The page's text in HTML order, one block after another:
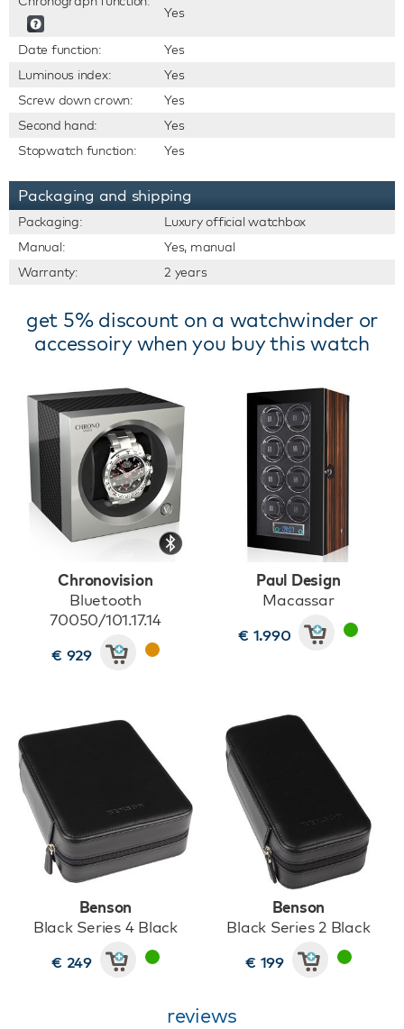
Yes
Date function:
Yes
Luminous index:
Yes
Screw down crown:
Yes
Second hand:
Yes
Stopwatch function:
Yes
Packaging and shipping
Packaging:
Luxury official watchbox
Manual:
Yes, manual
Warranty:
2 years
get 5% discount on a watchwinder or
accessoiry when you buy this watch
Chronovision
Bluetooth
70050/101.17.14
€ 929
Paul Design
Macassar
€ 1.990
Benson
Black Series 4 Black
€ 249
Benson
Black Series 2 Black
€ 199
reviews